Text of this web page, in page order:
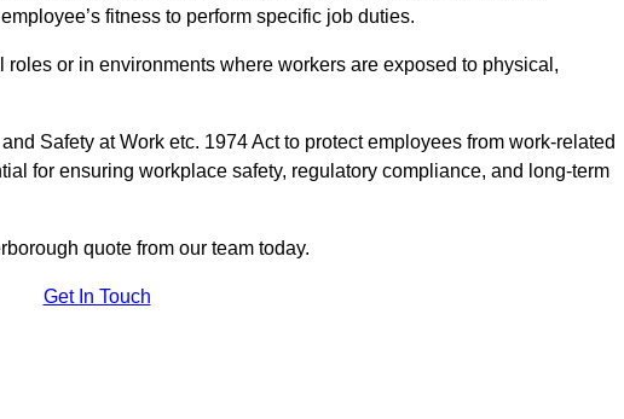
fitness to perform specific job duties.
or in environments where workers are exposed to physical,
Safety at Work etc. 1974 Act to protect employees from work-related
for ensuring workplace safety, regulatory compliance, and long-term
quote from our team today.
Get In Touch